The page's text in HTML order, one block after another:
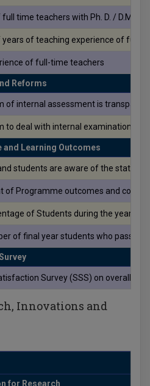
time teachers with Ph. D. / D.M. /
years of teaching experience of full
of full-time teachers
Reforms
of internal assessment is
to deal with internal examination
Learning Outcomes
students are aware of the stated
of Programme outcomes and
of Students during the year
of final year students who passed
Survey (SSS) on overall
Innovations and
for Research